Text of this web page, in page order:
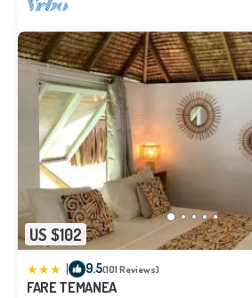
US $102
| 9.5(101 Reviews)
FARE TEMANEA